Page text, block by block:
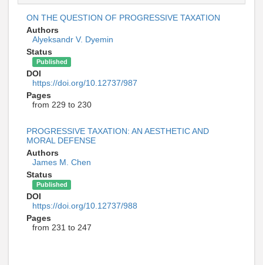
ON THE QUESTION OF PROGRESSIVE TAXATION
Authors
Alyeksandr V. Dyemin
Status
Published
DOI
https://doi.org/10.12737/987
Pages
from 229 to 230
PROGRESSIVE TAXATION: AN AESTHETIC AND
MORAL DEFENSE
Authors
James M. Chen
Status
Published
DOI
https://doi.org/10.12737/988
Pages
from 231 to 247